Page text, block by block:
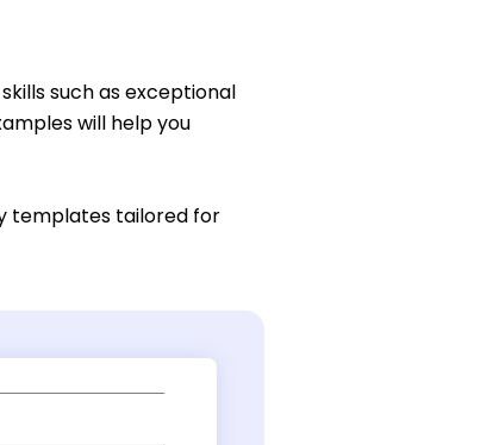
such as exceptional
will help you
templates tailored for